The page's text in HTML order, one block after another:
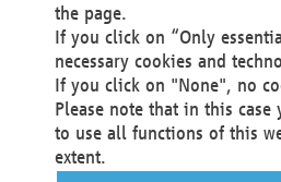
Tel +49 231 5599-00
Fax +49 231 5599-100
marketing@materna.de
http://www.materna.de
Local Court Dortmund: HRB 30301
VAT ID: DE 124 904 070
the page.
If you click on “Only
necessary cookies and
If you click on "None", no
Please note that in this case
to use all functions of this
extent.